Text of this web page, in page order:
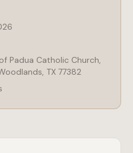
Padua Catholic Church,
TX 77382